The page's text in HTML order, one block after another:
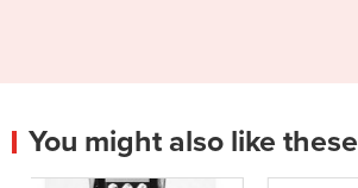
You might also like these